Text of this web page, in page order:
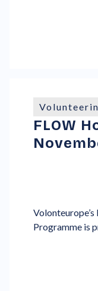
FLOW
Programme is